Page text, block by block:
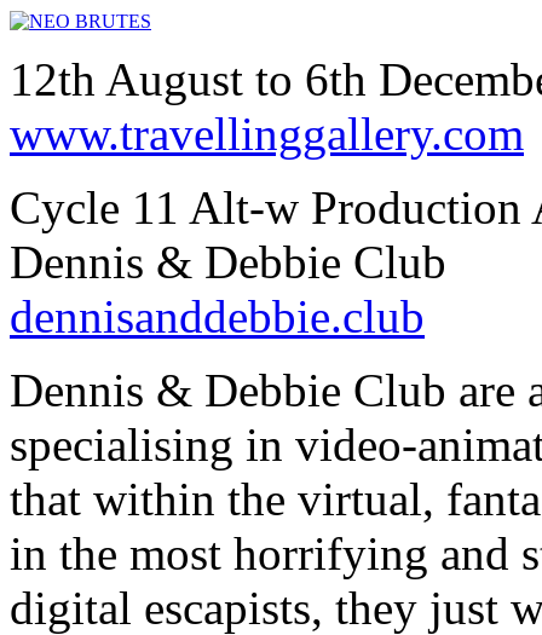
12th August to 6th
www.travellinggallery.com
Cycle 11 Alt-w Production
Dennis & Debbie Club
dennisanddebbie.club
Dennis & Debbie Club are
specialising in video-
that within the virtual,
in the most horrifying and
digital escapists, they just